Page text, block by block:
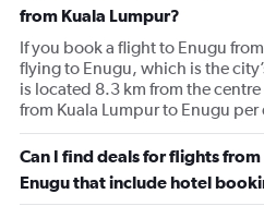
from Kuala Lumpur?
If you book a flight to Enugu
flying to Enugu, which is the
is located 8.3 km from the
from Kuala Lumpur to Enugu
Can I find deals for flights
Enugu that include hotel